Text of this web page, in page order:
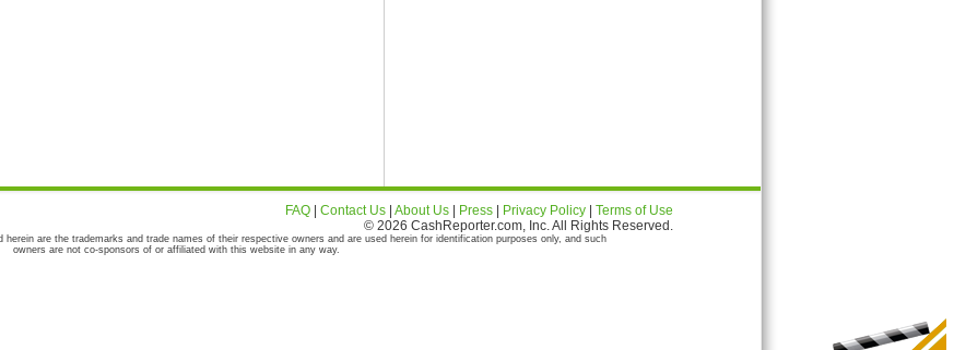
FAQ Contact Us About Us Press Privacy Policy
Terms of Use
© 2026 CashReporter.com, Inc. All Rights Reserved.
are the trademarks and trade names of their respective owners and are used herein for identification purposes only, and such
owners are not co-sponsors of or affiliated with this website in any way.